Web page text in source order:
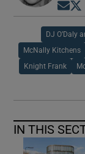
DJ O’Daly
McNally Kitchens
Knight Frank
IN THIS